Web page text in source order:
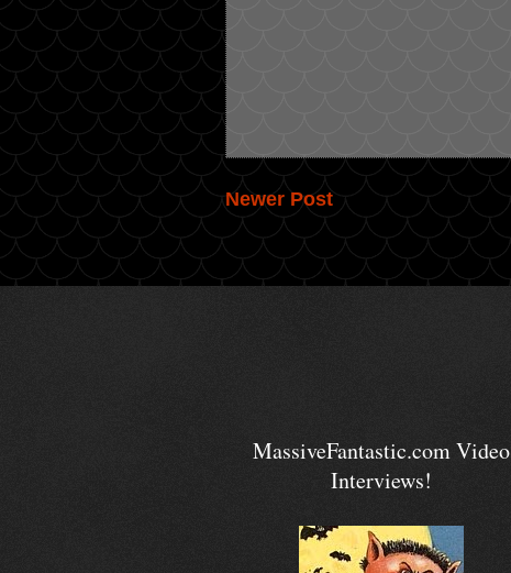
Newer Post
MassiveFantastic.com Video
Interviews!